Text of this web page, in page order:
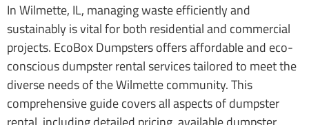
In Wilmette, IL, managing waste efficiently and
sustainably is vital for both residential and commercial
projects. EcoBox Dumpsters offers affordable and eco-
conscious dumpster rental services tailored to meet the
diverse needs of the Wilmette community. This
comprehensive guide covers all aspects of dumpster